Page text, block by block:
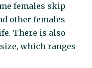
females skip
other females
There is also
which ranges